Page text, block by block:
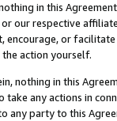
in this
our respective
encourage, or
action yourself.
nothing in this
any actions in
any party to this